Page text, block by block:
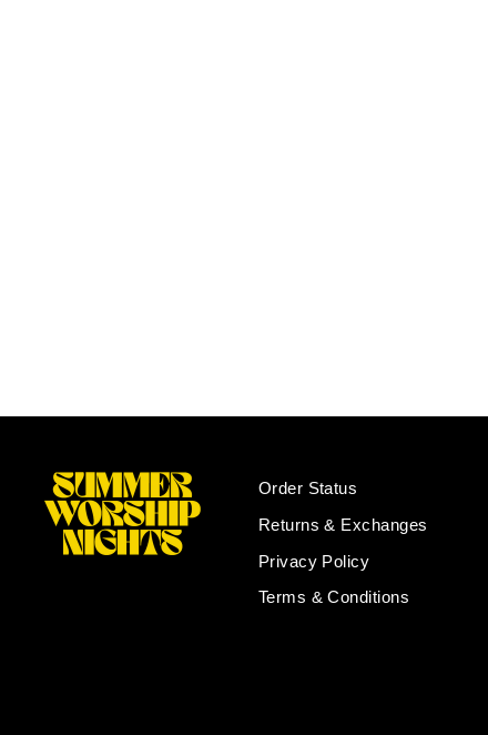
Order Status
Returns & Exchanges
Privacy Policy
Terms & Conditions